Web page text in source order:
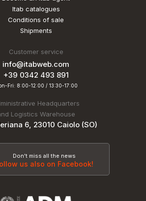
Itab catalogues
Conditions of sale
Shipments
Customer service
info@itabweb.com
+39 0342 493 891
Fri: 8:00-12:00 / 13:30-17:00
Headquarters
Logistics Warehouse
6, 23010 Caiolo (SO)
Don't miss all the news
us also on Facebook!